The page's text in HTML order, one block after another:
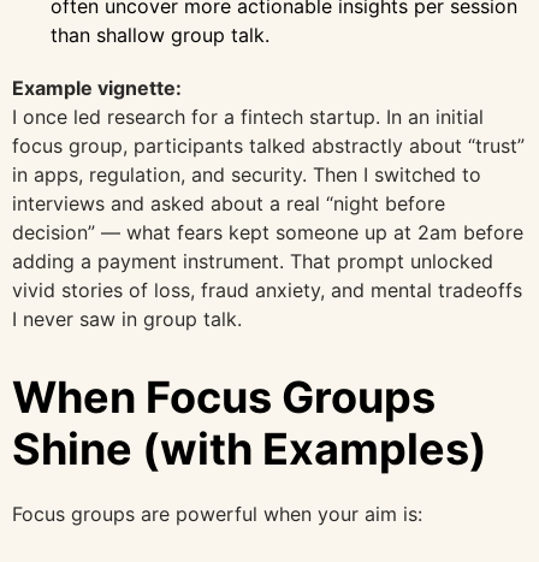
often uncover more actionable insights per session
than shallow group talk.
Example vignette:
I once led research for a fintech startup. In an initial
focus group, participants talked abstractly about “trust”
in apps, regulation, and security. Then I switched to
interviews and asked about a real “night before
decision” — what fears kept someone up at 2am before
adding a payment instrument. That prompt unlocked
vivid stories of loss, fraud anxiety, and mental tradeoffs
I never saw in group talk.
When Focus Groups
Shine (with Examples)
Focus groups are powerful when your aim is: